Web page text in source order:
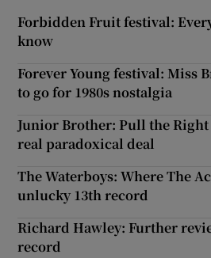
Forbidden Fruit festival:
know
Forever Young festival: Miss
to go for 1980s nostalgia
Junior Brother: Pull the Right
real paradoxical deal
The Waterboys: Where The
unlucky 13th record
Richard Hawley: Further
record